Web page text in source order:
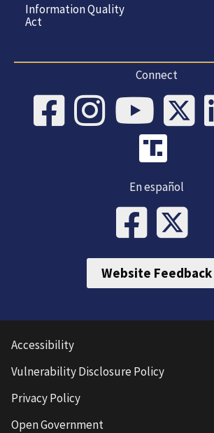
Information Quality
Act
Connect
En español
Website Feedback
Accessibility
Vulnerability Disclosure Policy
Privacy Policy
Open Government